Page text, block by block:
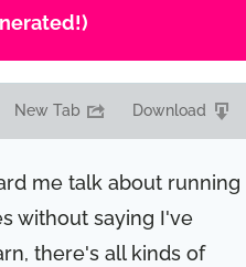
New Tab Download
me talk about running
without saying I've
there's all kinds of